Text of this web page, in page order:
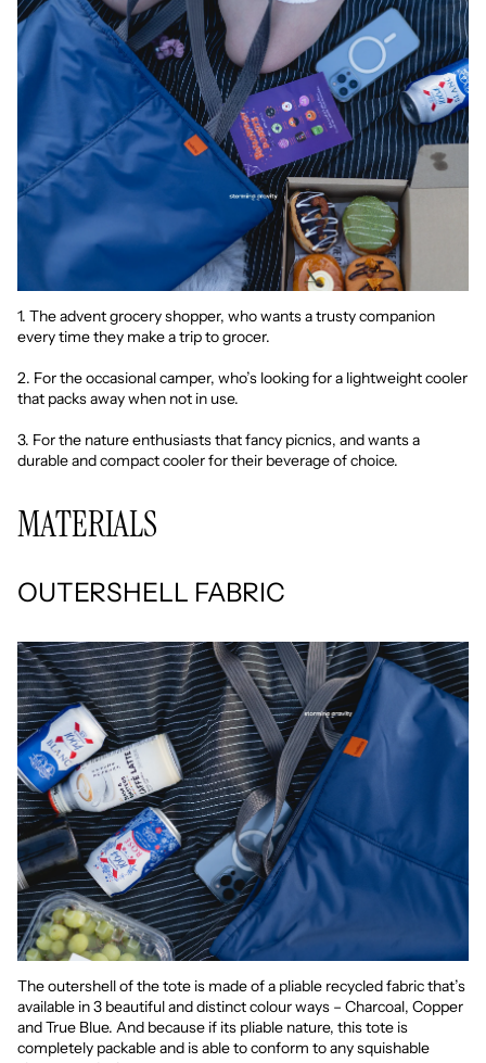
1. The advent grocery shopper, who wants a trusty companion
every time they make a trip to grocer.
2. For the occasional camper, who’s looking for a lightweight cooler
that packs away when not in use.
3. For the nature enthusiasts that fancy picnics, and wants a
durable and compact cooler for their beverage of choice.
MATERIALS
OUTERSHELL FABRIC
The outershell of the tote is made of a pliable recycled fabric that’s
available in 3 beautiful and distinct colour ways – Charcoal, Copper
and True Blue. And because if its pliable nature, this tote is
completely packable and is able to conform to any squishable